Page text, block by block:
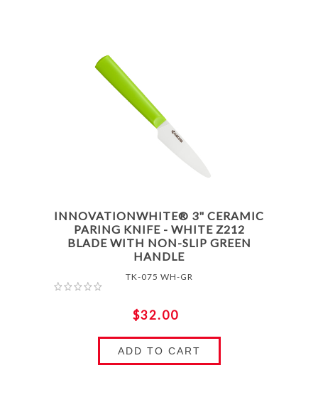
INNOVATIONWHITE® 3" CERAMIC
PARING KNIFE - WHITE Z212
BLADE WITH NON-SLIP GREEN
HANDLE
TK-075 WH-GR
$32.00
ADD TO CART